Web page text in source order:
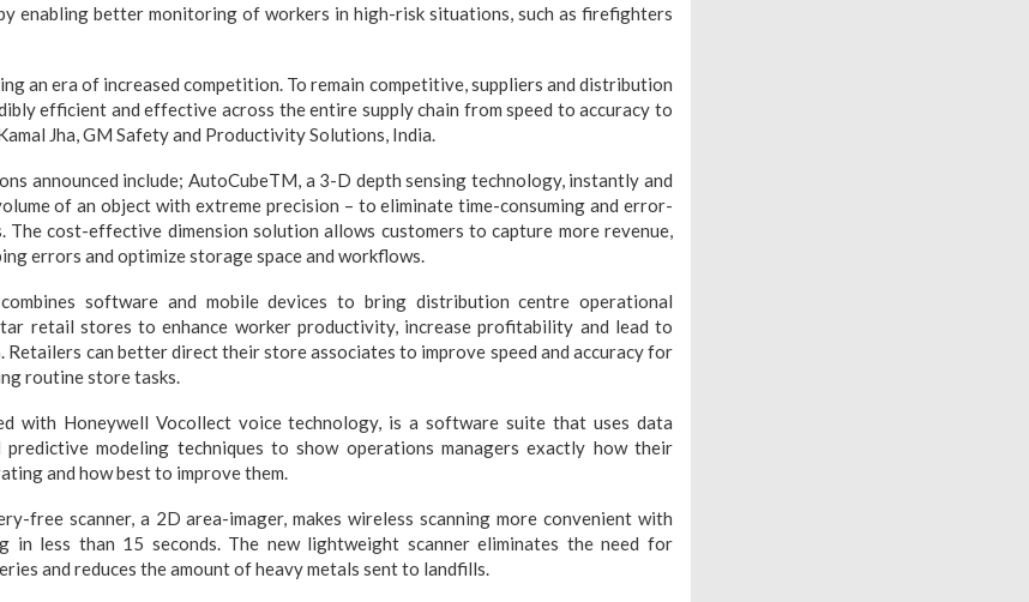
enabling better monitoring of workers in high-risk situations, such as firefighters
an era of increased competition. To remain competitive, suppliers and distribution
efficient and effective across the entire supply chain from speed to accuracy to
Jha, GM Safety and Productivity Solutions, India.
announced include; AutoCubeTM, a 3-D depth sensing technology, instantly and
of an object with extreme precision – to eliminate time-consuming and error-
The cost-effective dimension solution allows customers to capture more revenue,
errors and optimize storage space and workflows.
software and mobile devices to bring distribution centre operational
retail stores to enhance worker productivity, increase profitability and lead to
can better direct their store associates to improve speed and accuracy for
routine store tasks.
with Honeywell Vocollect voice technology, is a software suite that uses data
modeling techniques to show operations managers exactly how their
and how best to improve them.
free scanner, a 2D area-imager, makes wireless scanning more convenient with
in less than 15 seconds. The new lightweight scanner eliminates the need for
and reduces the amount of heavy metals sent to landfills.